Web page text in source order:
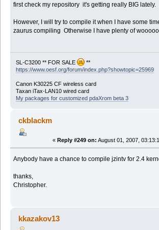
first check my repository it's getting really BIG lately.
However, I will try to compile it when I have some
zaurus compiling Otherwise I have plenty of
SL-C3200 ** FOR SALE
**
https://www.oesf.org/forum/index.php?showtopic=25969
Canon K30225 CF wireless card
Taxan iTax-LAN10 wired card
My packages for customized pdaXrom beta 3
ckblackm
« Reply #249 on: August 01, 2007,
Anybody have a chance to compile jzintv for 2.4
thanks,
Christopher.
kkazakov13